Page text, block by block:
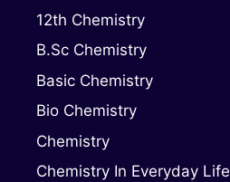
12th Chemistry
B.Sc Chemistry
Basic Chemistry
Bio Chemistry
Chemistry
Chemistry In Everyday Life